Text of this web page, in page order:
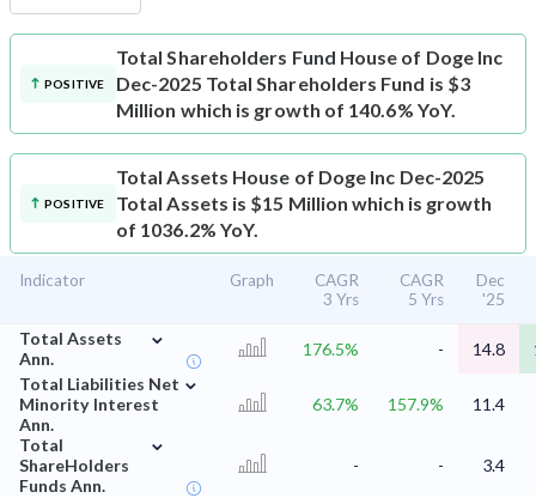
POSITIVE
Total Shareholders Fund House of Doge Inc
Dec-2025 Total Shareholders Fund is $3
Million which is growth of 140.6% YoY.
POSITIVE
Total Assets House of Doge Inc Dec-2025
Total Assets is $15 Million which is growth
of 1036.2% YoY.
Indicator Graph
CAGR
3 Yrs
CAGR
5 Yrs
Dec
'25
Total Assets
Ann.
⌄
176.5% - 14.8
Total Liabilities Net
Minority Interest
Ann.
⌄
63.7% 157.9%
11.4
Total
ShareHolders
Funds Ann.
⌄
- - 3.4